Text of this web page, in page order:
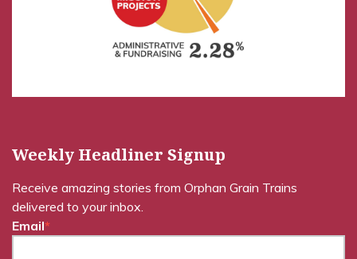
Weekly Headliner Signup
Receive amazing stories from Orphan Grain Trains
delivered to your inbox.
Email*